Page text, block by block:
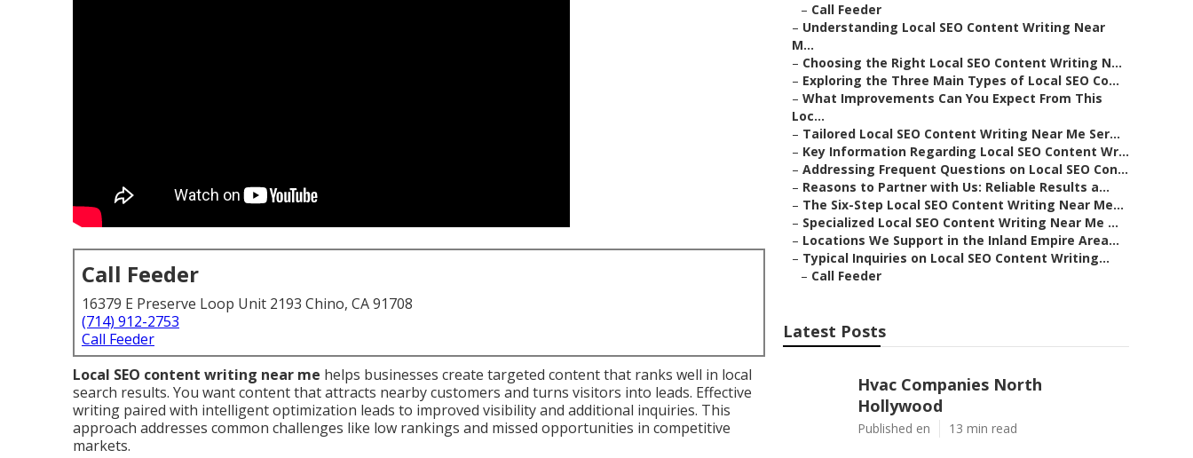
Call Feeder
16379 E Preserve Loop Unit 2193 Chino, CA 91708
(714) 912-2753
Call Feeder
Local SEO content writing near me helps businesses create targeted content that ranks well in local
search results. You want content that attracts nearby customers and turns visitors into leads. Effective
writing paired with intelligent optimization leads to improved visibility and additional inquiries. This
approach addresses common challenges like low rankings and missed opportunities in competitive
markets.
– Call Feeder
– Understanding Local SEO Content Writing Near
M...
– Choosing the Right Local SEO Content Writing N...
– Exploring the Three Main Types of Local SEO Co...
– What Improvements Can You Expect From This
Loc...
– Tailored Local SEO Content Writing Near Me Ser...
– Key Information Regarding Local SEO Content Wr...
– Addressing Frequent Questions on Local SEO Con...
– Reasons to Partner with Us: Reliable Results a...
– The Six-Step Local SEO Content Writing Near Me...
– Specialized Local SEO Content Writing Near Me ...
– Locations We Support in the Inland Empire Area...
– Typical Inquiries on Local SEO Content Writing...
– Call Feeder
Latest Posts
Hvac Companies North
Hollywood
Published en 13 min read